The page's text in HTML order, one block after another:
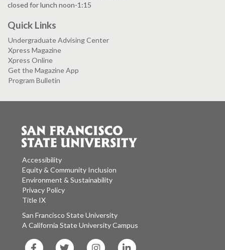
closed for lunch noon-1:15
Quick Links
Undergraduate Advising Center
Xpress Magazine
Xpress Online
Get the Magazine App
Program Bulletin
Accessibility
Equity & Community Inclusion
Environment & Sustainability
Privacy Policy
Title IX
San Francisco State University
A California State University Campus